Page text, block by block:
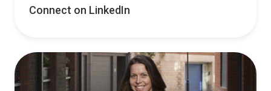
Connect on LinkedIn